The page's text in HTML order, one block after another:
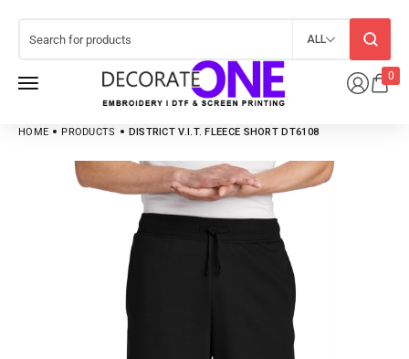
0
ALL
HOME PRODUCTS DISTRICT V.I.T. FLEECE SHORT DT6108